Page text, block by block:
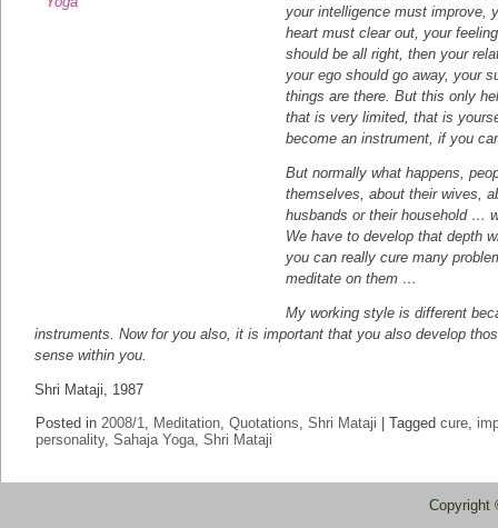
your intelligence must improve,
heart must clear out, your
should be all right, then your
your ego should go away, your
things are there. But this only
that is very limited, that is
become an instrument, if you
But normally what happens,
themselves, about their wives,
husbands or their household …
We have to develop that depth
you can really cure many
meditate on them …
My working style is different
instruments. Now for you also, it is important that you also develop
sense within you.
Shri Mataji, 1987
Posted in 2008/1, Meditation, Quotations, Shri Mataji Tagged cure,
personality, Sahaja Yoga, Shri Mataji
Copyright